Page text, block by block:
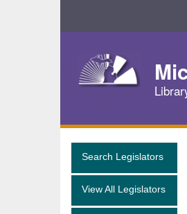
Navigation
Search Legislators
View All Legislators